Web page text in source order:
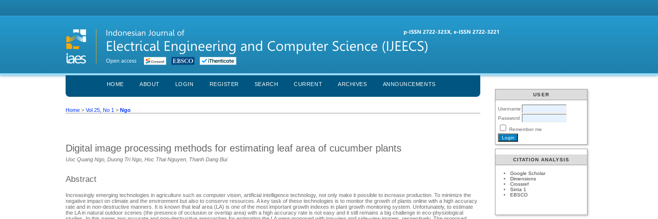
USER
Username
Password
Remember me
CITATION ANALYSIS
Google Scholar
Dimensions
Crossref
Sinta 1
EBSCO
HOME ABOUT LOGIN REGISTER SEARCH CURRENT ARCHIVES ANNOUNCEMENTS
Home >Vol 25, No 1 >Ngo
Digital image processing methods for estimating leaf area of cucumber plants
Uoc Quang Ngo, Duong Tri Ngo, Hoc Thai Nguyen, Thanh Dang Bui
Abstract
Increasingly emerging technologies in agriculture such as computer vision, artificial intelligence technology, not only make it possible to increase production. To minimize the
negative impact on climate and the environment but also to conserve resources. A key task of these technologies is to monitor the growth of plants online with a high accuracy
rate and in non-destructive manners. It is known that leaf area (LA) is one of the most important growth indexes in plant growth monitoring system. Unfortunately, to estimate
the LA in natural outdoor scenes (the presence of occlusion or overlap area) with a high accuracy rate is not easy and it still remains a big challenge in eco-physiological